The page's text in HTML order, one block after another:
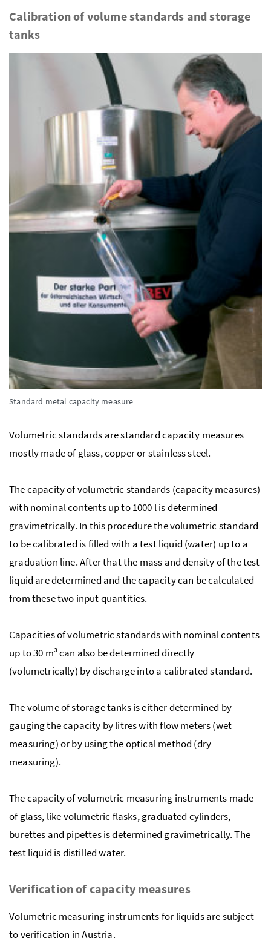
Calibration of volume standards and storage
tanks
Standard metal capacity measure
Volumetric standards are standard capacity measures
mostly made of glass, copper or stainless steel.
The capacity of volumetric standards (capacity measures)
with nominal contents up to 1000 l is determined
gravimetrically. In this procedure the volumetric standard
to be calibrated is filled with a test liquid (water) up to a
graduation line. After that the mass and density of the test
liquid are determined and the capacity can be calculated
from these two input quantities.
Capacities of volumetric standards with nominal contents
up to 30 m³ can also be determined directly
(volumetrically) by discharge into a calibrated standard.
The volume of storage tanks is either determined by
gauging the capacity by litres with flow meters (wet
measuring) or by using the optical method (dry
measuring).
The capacity of volumetric measuring instruments made
of glass, like volumetric flasks, graduated cylinders,
burettes and pipettes is determined gravimetrically. The
test liquid is distilled water.
Verification of capacity measures
Volumetric measuring instruments for liquids are subject
to verification in Austria.